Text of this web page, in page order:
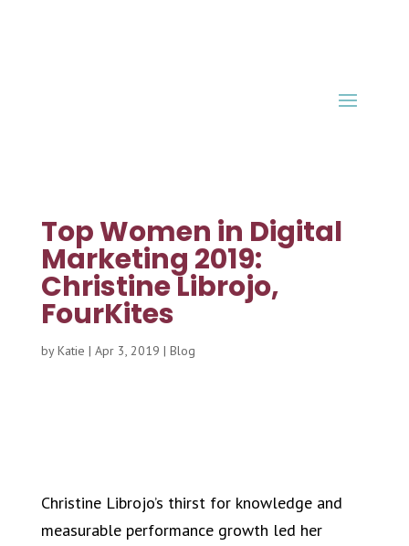
Top Women in Digital
Marketing 2019:
Christine Librojo,
FourKites
byKatie | Apr 3, 2019 | Blog
Christine Librojo’s thirst for knowledge and
measurable performance growth led her